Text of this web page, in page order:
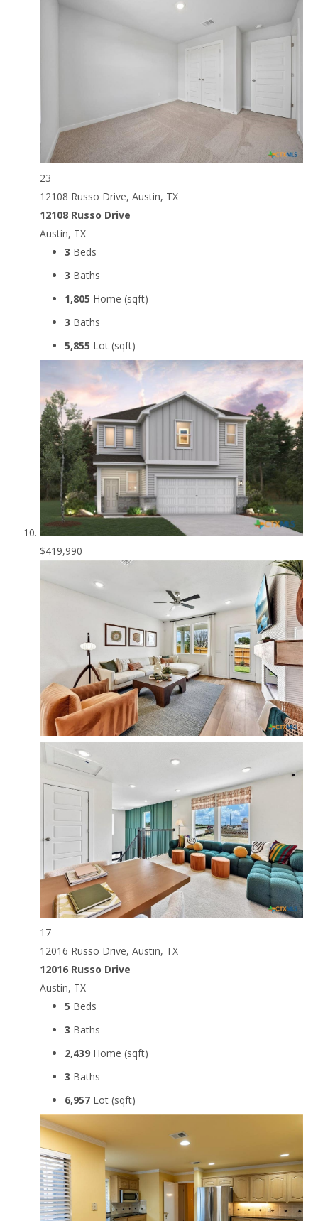
23
12108 Russo Drive, Austin, TX
12108 Russo Drive
Austin, TX
3 Beds
3 Baths
1,805 Home (sqft)
3 Baths
5,855 Lot (sqft)
$419,990
17
12016 Russo Drive, Austin, TX
12016 Russo Drive
Austin, TX
5 Beds
3 Baths
2,439 Home (sqft)
3 Baths
6,957 Lot (sqft)